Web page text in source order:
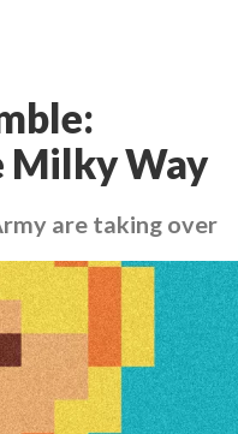
Way
are taking over